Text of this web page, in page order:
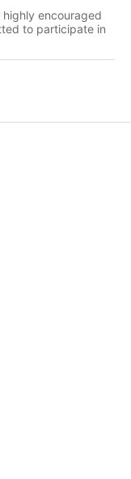
encouraged
to participate in